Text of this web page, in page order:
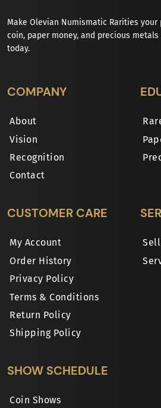
Make Olevian Numismatic Rarities your
coin, paper money, and precious
today.
COMPANY
About
Vision
Recognition
Contact
CUSTOMER CARE
My Account
Order History
Privacy Policy
Terms & Conditions
Return Policy
Shipping Policy
Sell
SHOW SCHEDULE
Coin Shows